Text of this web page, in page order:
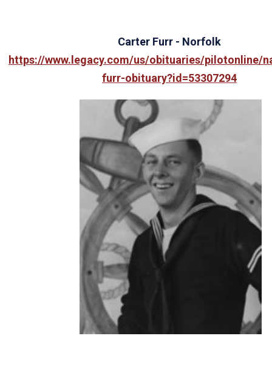
Carter Furr - Norfolk
https://www.legacy.com/us/obituaries/pilotonline/
furr-obituary?id=53307294